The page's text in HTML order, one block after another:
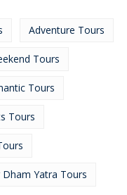
Adventure Tours
Tours
Tours
Tours
Dham Yatra Tours